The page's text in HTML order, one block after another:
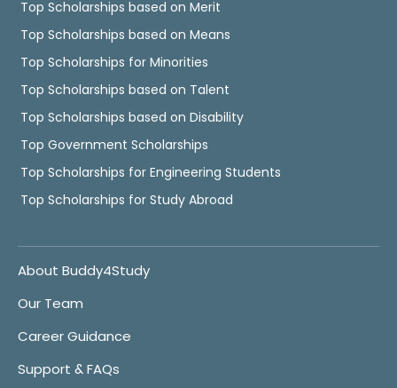
Top Scholarships based on Merit
Top Scholarships based on Means
Top Scholarships for Minorities
Top Scholarships based on Talent
Top Scholarships based on Disability
Top Government Scholarships
Top Scholarships for Engineering Students
Top Scholarships for Study Abroad
About Buddy4Study
Our Team
Career Guidance
Support & FAQs